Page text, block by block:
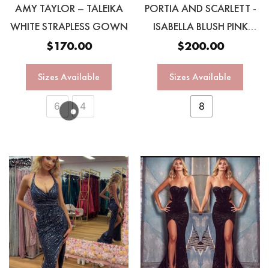
AMY TAYLOR – TALEIKA
WHITE STRAPLESS GOWN
$170.00
Sizes Available
6 4
PORTIA AND SCARLETT -
ISABELLA BLUSH PINK
OMBRÉ GOWN
$200.00
Sizes Available
8